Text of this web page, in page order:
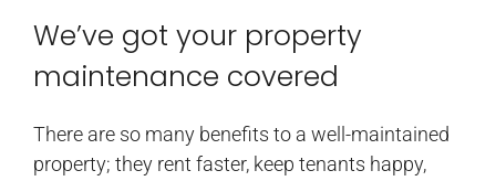
We’ve got your property
maintenance covered
There are so many benefits to a well-maintained
property; they rent faster, keep tenants happy,